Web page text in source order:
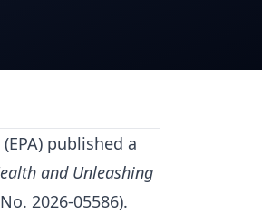
published a
and Unleashing
2026-05586).